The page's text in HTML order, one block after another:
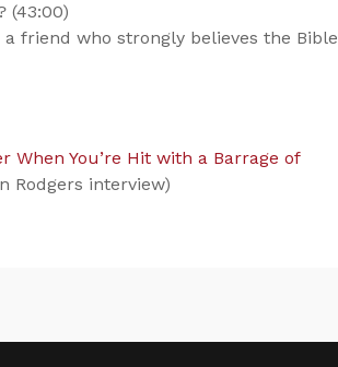
(43:00)
friend who strongly believes the Bible
When You’re Hit with a Barrage of
Rodgers interview)